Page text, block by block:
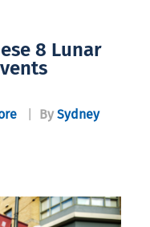
8 Lunar
By Sydney